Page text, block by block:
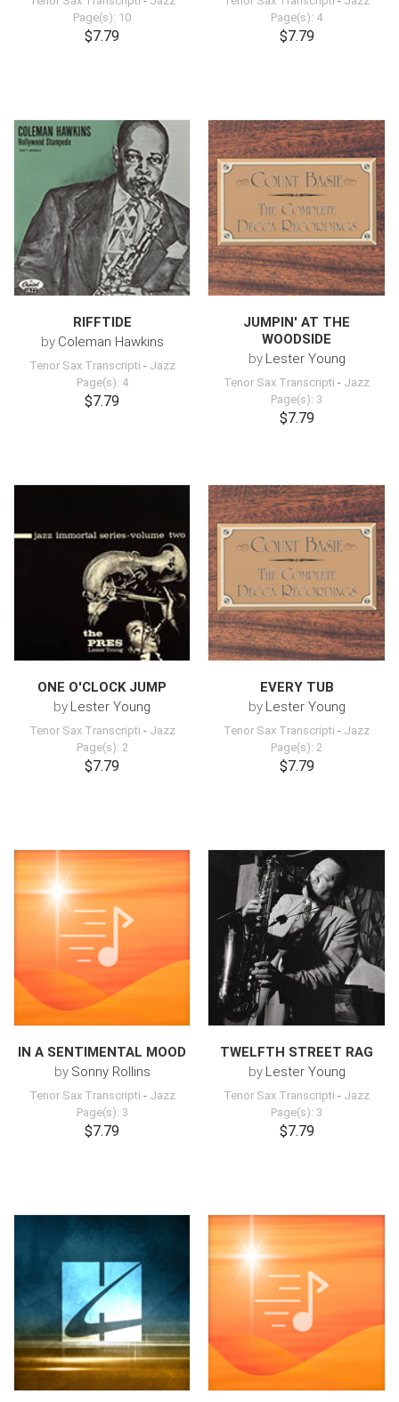
Page(s): 10
$7.79
Page(s): 4
$7.79
RIFFTIDE
by Coleman Hawkins
Tenor Sax Transcripti - Jazz
Page(s): 4
$7.79
JUMPIN' AT THE
WOODSIDE
by Lester Young
Tenor Sax Transcripti - Jazz
Page(s): 3
$7.79
ONE O'CLOCK JUMP
by Lester Young
Tenor Sax Transcripti - Jazz
Page(s): 2
$7.79
EVERY TUB
by Lester Young
Tenor Sax Transcripti - Jazz
Page(s): 2
$7.79
IN A SENTIMENTAL MOOD
by Sonny Rollins
Tenor Sax Transcripti - Jazz
Page(s): 3
$7.79
TWELFTH STREET RAG
by Lester Young
Tenor Sax Transcripti - Jazz
Page(s): 3
$7.79